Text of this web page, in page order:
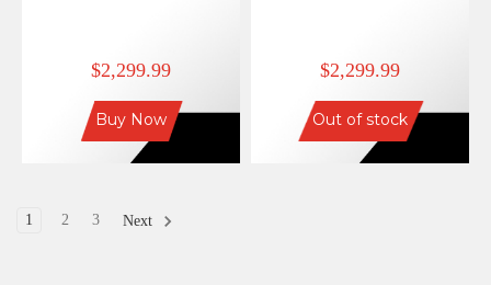
$2,299.99
Buy Now
$2,299.99
Out of stock
1 2 3 Next